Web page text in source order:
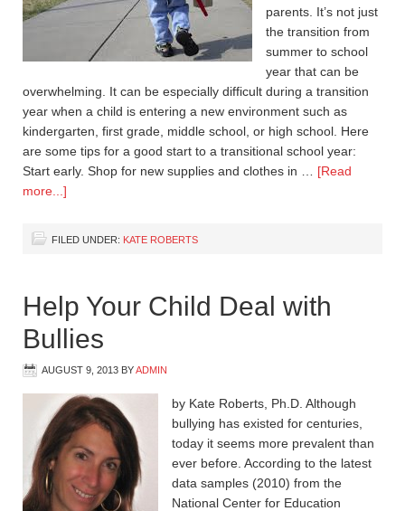
parents. It’s not just
the transition from
summer to school
year that can be
overwhelming. It can be especially difficult during a transition
year when a child is entering a new environment such as
kindergarten, first grade, middle school, or high school. Here
are some tips for a good start to a transitional school year:
Start early. Shop for new supplies and clothes in … [Read
more...]
FILED UNDER: KATE ROBERTS
Help Your Child Deal with
Bullies
AUGUST 9, 2013 BYADMIN
by Kate Roberts, Ph.D. Although
bullying has existed for centuries,
today it seems more prevalent than
ever before. According to the latest
data samples (2010) from the
National Center for Education